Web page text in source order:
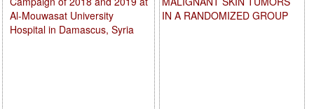
IN A RANDOMIZED GROUP
Al-Mouwasat University
Hospital in Damascus, Syria